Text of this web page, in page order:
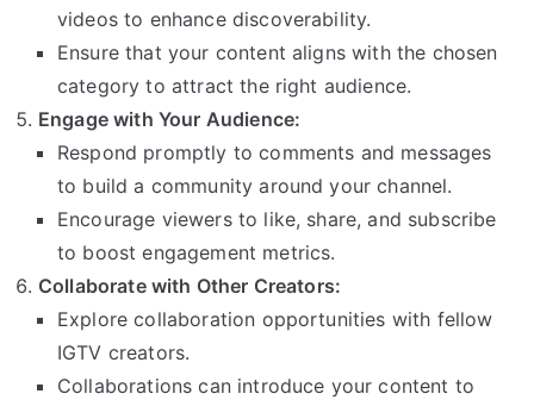
videos to enhance discoverability.
Ensure that your content aligns with the chosen
category to attract the right audience.
Engage with Your Audience:
Respond promptly to comments and messages
to build a community around your channel.
Encourage viewers to like, share, and subscribe
to boost engagement metrics.
Collaborate with Other Creators:
Explore collaboration opportunities with fellow
IGTV creators.
Collaborations can introduce your content to